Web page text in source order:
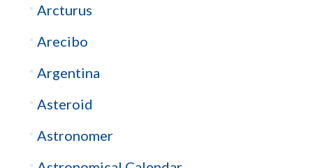
Arcturus
Arecibo
Argentina
Asteroid
Astronomer